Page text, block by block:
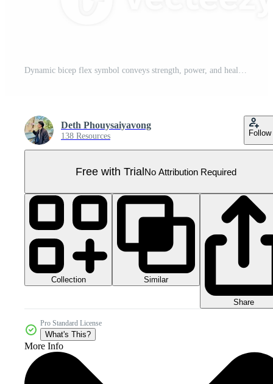
Dynamic bicep flex symbol conveys strength, power, and healthy lifestyle for fitness and motivation Pro PNG
Deth Phouysaiyavong
138 Resources Follow
Free with TrialNo Attribution Required
Collection Similar
Share
Pro Standard License
What's This?
More Info